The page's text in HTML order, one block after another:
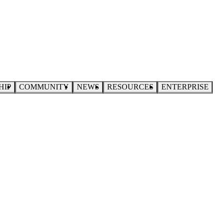
COMMUNITY NEWS RESOURCES ENTERPRISE